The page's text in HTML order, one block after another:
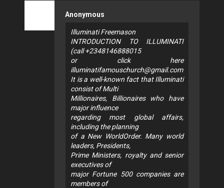
Anonymous
Illuminati Freemason
INTRODUCTION TO ILLUMINATI
(call +2348146888015
or click here
illuminatifamouschurch@gmail.com
It is a well-known fact that Illuminati
consist of Multi
Millionaires, Billionaires who have
major influence
regarding most global affairs,
including the planning
of a New WorldOrder. Many world
leaders, Presidents,
Prime Ministers, royalty and senior
executives of
major Fortune 500 companies are
members of